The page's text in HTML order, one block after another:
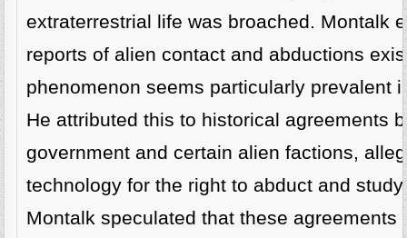
extraterrestrial life was broached. Montalk
reports of alien contact and abductions
phenomenon seems particularly prevalent
He attributed this to historical agreements
government and certain alien factions,
technology for the right to abduct and
Montalk speculated that these agreements